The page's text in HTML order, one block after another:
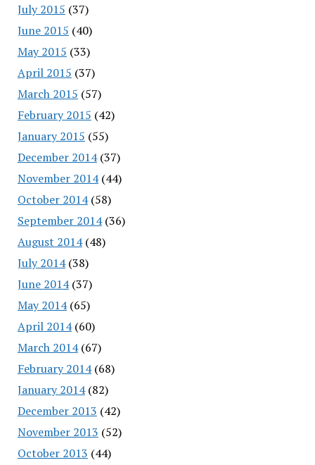
July 2015 (37)
June 2015 (40)
May 2015 (33)
April 2015 (37)
March 2015 (57)
February 2015 (42)
January 2015 (55)
December 2014(37)
November 2014(44)
October 2014(58)
September 2014(36)
August 2014(48)
July 2014(38)
June 2014(37)
May 2014(65)
April 2014(60)
March 2014(67)
February 2014(68)
January 2014(82)
December 2013 (42)
November 2013 (52)
October 2013 (44)